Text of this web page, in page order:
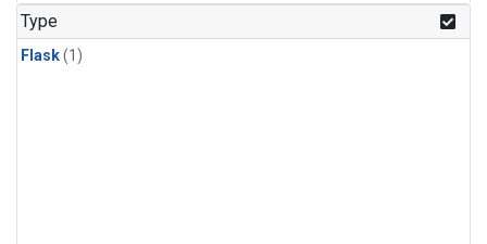
Type
Flask(1)